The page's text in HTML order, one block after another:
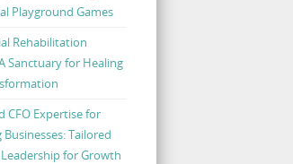
Playground Games
Rehabilitation
Sanctuary for Healing
CFO Expertise for
Businesses: Tailored
for Growth